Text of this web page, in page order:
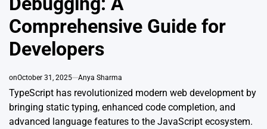
Comprehensive Guide for
Developers
onOctober 31, 2025 Anya Sharma
TypeScript has revolutionized modern web development by
bringing static typing, enhanced code completion, and
advanced language features to the JavaScript ecosystem.